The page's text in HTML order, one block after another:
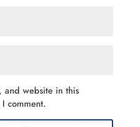
and website in this
comment.